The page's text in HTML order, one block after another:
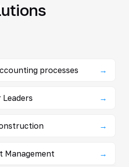
processes →
→
→
Management →